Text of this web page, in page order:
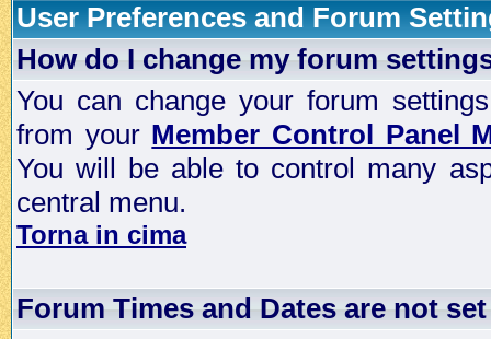
User Preferences and Forum
How do I change my forum
You can change your forum
from your Member Control Panel
You will be able to control many
central menu.
Torna in cima
Forum Times and Dates are not